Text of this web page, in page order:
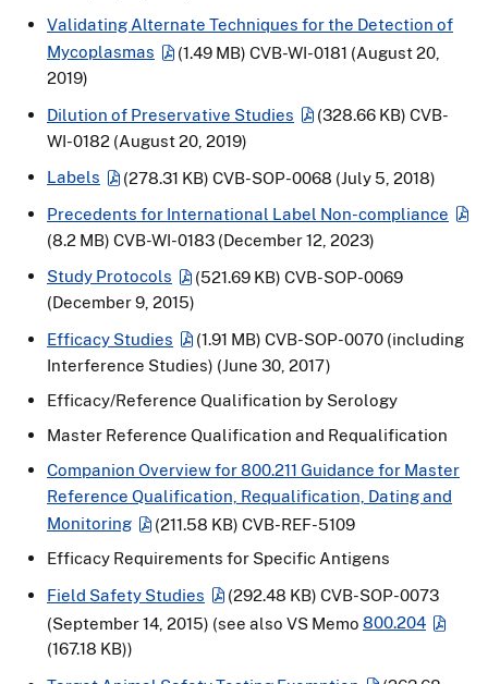
Validating Alternate Techniques for the Detection of
Mycoplasmas
(1.49 MB) CVB-WI-0181 (August 20,
2019)
Dilution of Preservative Studies
(328.66 KB) CVB-
WI-0182 (August 20, 2019)
Labels
(278.31 KB) CVB-SOP-0068 (July 5, 2018)
Precedents for International Label Non-compliance
(8.2 MB) CVB-WI-0183 (December 12, 2023)
Study Protocols
(521.69 KB) CVB-SOP-0069
(December 9, 2015)
Efficacy Studies
(1.91 MB) CVB-SOP-0070 (including
Interference Studies) (June 30, 2017)
Efficacy/Reference Qualification by Serology
Master Reference Qualification and Requalification
Companion Overview for 800.211 Guidance for Master
Reference Qualification, Requalification, Dating and
Monitoring
(211.58 KB) CVB-REF-5109
Efficacy Requirements for Specific Antigens
Field Safety Studies
(292.48 KB) CVB-SOP-0073
(September 14, 2015) (see also VS Memo 800.204
(167.18 KB))